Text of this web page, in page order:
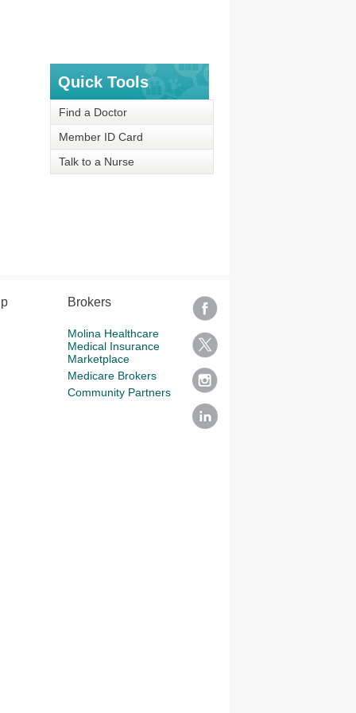
Quick Tools
Find a Doctor
Member ID Card
Talk to a Nurse
Brokers
Molina Healthcare
Medical Insurance
Marketplace
Medicare Brokers
Community Partners